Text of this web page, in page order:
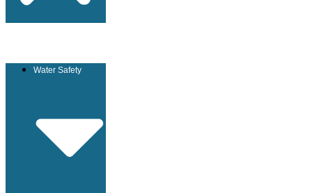
Water Safety